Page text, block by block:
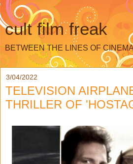
cult film freak
BETWEEN THE LINES OF
3/04/2022
TELEVISION
THRILLER OF